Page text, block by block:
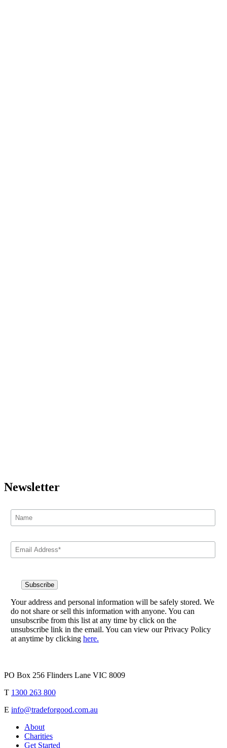
Newsletter
Your address and personal information will be safely stored. We
do not share or sell this information with anyone. You can
unsubscribe from this list at any time by click on the
unsubscribe link in the email. You can view our Privacy Policy
at anytime by clicking here.
PO Box 256 Flinders Lane VIC 8009
T 1300 263 800
E info@tradeforgood.com.au
About
Charities
Get Started